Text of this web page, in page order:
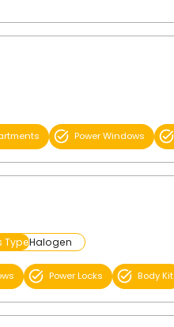
Power Windows
TypeHalogen
Power Locks Body Kit